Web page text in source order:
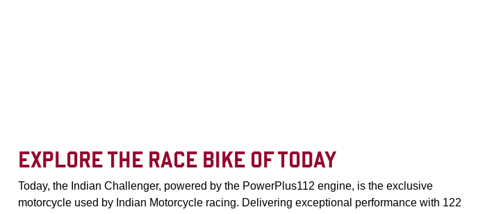
EXPLORE THE RACE BIKE OF TODAY
Today, the Indian Challenger, powered by the PowerPlus112 engine, is the exclusive
motorcycle used by Indian Motorcycle racing. Delivering exceptional performance with 122